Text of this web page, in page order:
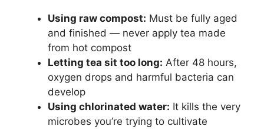
Using raw compost: Must be fully aged
and finished — never apply tea made
from hot compost
Letting tea sit too long: After 48 hours,
oxygen drops and harmful bacteria can
develop
Using chlorinated water: It kills the very
microbes you’re trying to cultivate